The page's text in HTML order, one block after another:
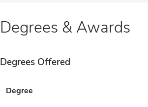
Degrees & Awards
Degrees Offered
Degree